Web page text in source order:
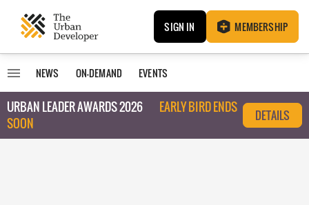
SIGN IN MEMBERSHIP
NEWS ON-DEMAND EVENTS
URBAN LEADER AWARDS 2026
EARLY BIRD ENDS
SOON
DETAILS